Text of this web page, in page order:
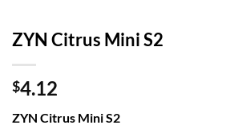
ZYN Citrus Mini S2
$4.12
ZYN Citrus Mini S2